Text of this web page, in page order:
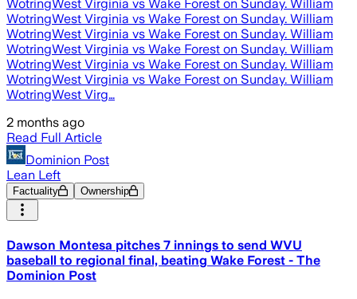
WotringWest Virginia vs Wake Forest on Sunday. William
WotringWest Virginia vs Wake Forest on Sunday. William
WotringWest Virginia vs Wake Forest on Sunday. William
WotringWest Virginia vs Wake Forest on Sunday. William
WotringWest Virginia vs Wake Forest on Sunday. William
WotringWest Virginia vs Wake Forest on Sunday. William
WotringWest Virg…
2 months ago
Read Full Article
Dominion Post
Lean Left
Factuality Ownership
Dawson Montesa pitches 7 innings to send WVU
baseball to regional final, beating Wake Forest - The
Dominion Post